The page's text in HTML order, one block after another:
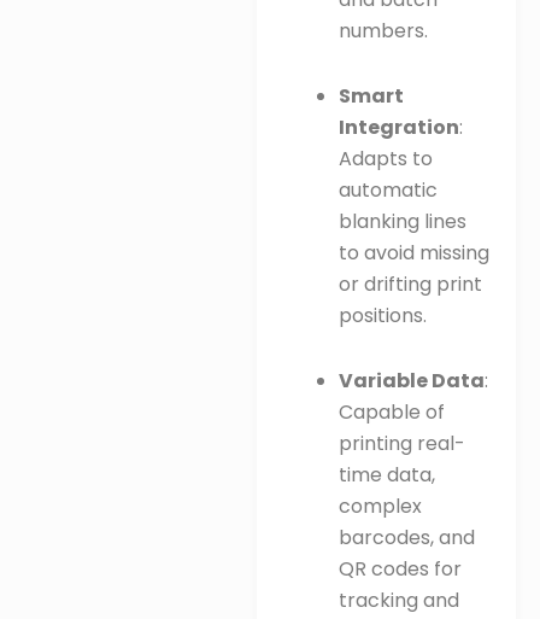
numbers.
Smart
Integration:
Adapts to
automatic
blanking lines
to avoid missing
or drifting print
positions.
Variable Data:
Capable of
printing real-
time data,
complex
barcodes, and
QR codes for
tracking and